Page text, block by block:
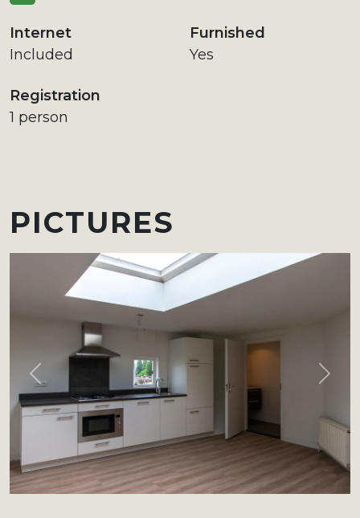
Internet
Included
Furnished
Yes
Registration
1 person
PICTURES
Previous Next